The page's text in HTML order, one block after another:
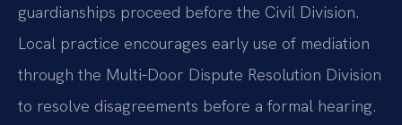
guardianships proceed before the Civil Division.
Local practice encourages early use of mediation
through the Multi‑Door Dispute Resolution Division
to resolve disagreements before a formal hearing.